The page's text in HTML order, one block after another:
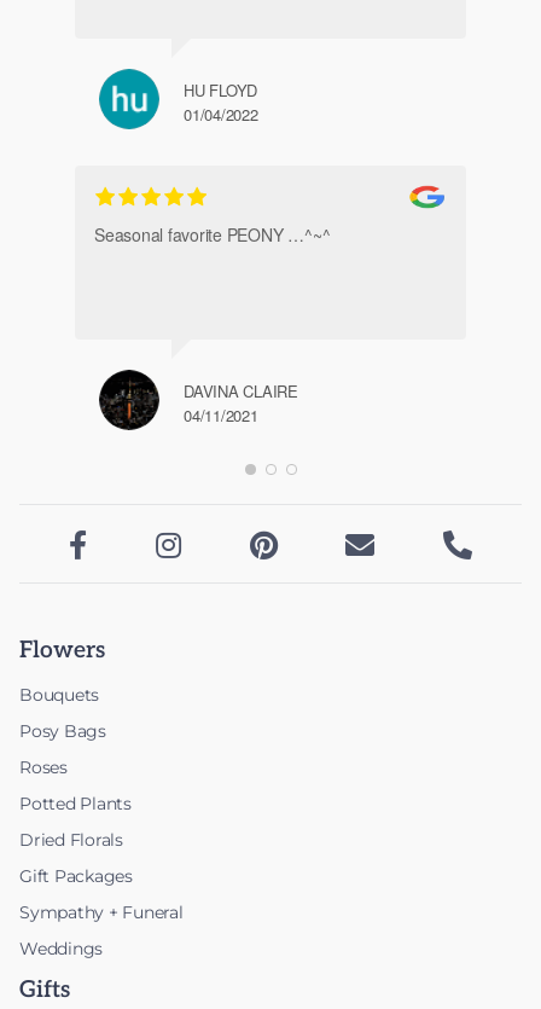
HU FLOYD
01/04/2022
Seasonal favorite PEONY …^~^
DAVINA CLAIRE
04/11/2021
    
Flowers
Bouquets
Posy Bags
Roses
Potted Plants
Dried Florals
Gift Packages
Sympathy + Funeral
Weddings
Gifts